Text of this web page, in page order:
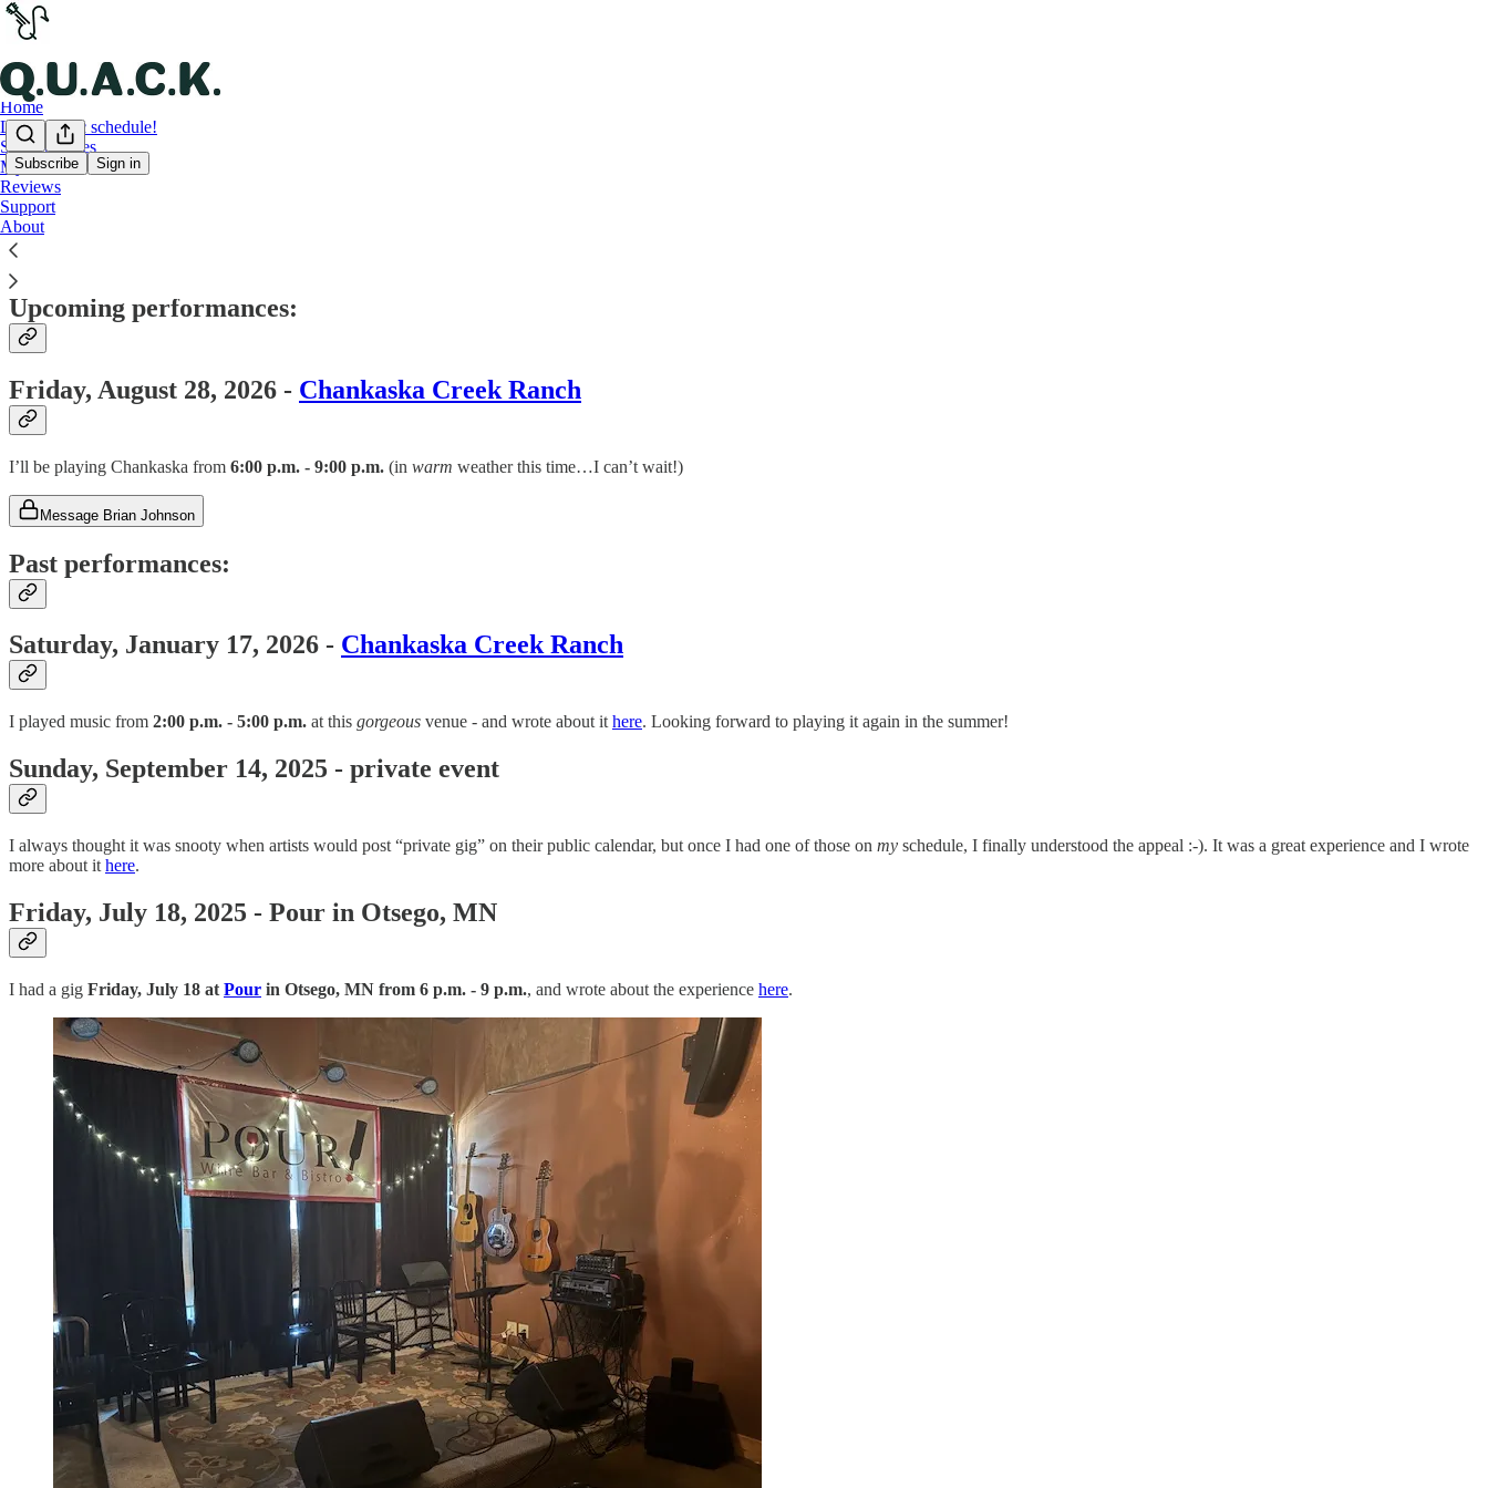
Subscribe Sign in
Home
LIVE music schedule!
Song samples
My setlist
Reviews
Support
About
LIVE music schedule!
Upcoming performances:
Friday, August 28, 2026 - Chankaska Creek Ranch
I’ll be playing Chankaska from 6:00 p.m. - 9:00 p.m. (in warm weather this time…I can’t wait!)
Message Brian Johnson
Past performances:
Saturday, January 17, 2026 - Chankaska Creek Ranch
I played music from 2:00 p.m. - 5:00 p.m. at this gorgeous venue - and wrote about it here. Looking forward to playing it again in the summer!
Sunday, September 14, 2025 - private event
I always thought it was snooty when artists would post “private gig” on their public calendar, but once I had one of those on my schedule, I finally understood the appeal :-). It was a great experience and I wrote
more about it here.
Friday, July 18, 2025 - Pour in Otsego, MN
I had a gig Friday, July 18 at Pour in Otsego, MN from 6 p.m. - 9 p.m., and wrote about the experience here.